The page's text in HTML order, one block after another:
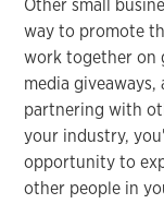
Other small
way to promote
work together on
media
partnering with
your industry,
opportunity to
other people in